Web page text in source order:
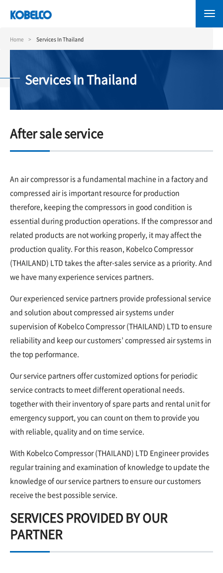
content
Home Services In Thailand
Services In Thailand
After sale service
An air compressor is a fundamental machine in a factory and
compressed air is important resource for production
therefore, keeping the compressors in good condition is
essential during production operations. If the compressor and
related products are not working properly, it may affect the
production quality. For this reason, Kobelco Compressor
(THAILAND) LTD takes the after-sales service as a priority. And
we have many experience services partners.
Our experienced service partners provide professional service
and solution about compressed air systems under
supervision of Kobelco Compressor (THAILAND) LTD to ensure
reliability and keep our customers’ compressed air systems in
the top performance.
Our service partners offer customized options for periodic
service contracts to meet different operational needs.
together with their inventory of spare parts and rental unit for
emergency support, you can count on them to provide you
with reliable, quality and on time service.
With Kobelco Compressor (THAILAND) LTD Engineer provides
regular training and examination of knowledge to update the
knowledge of our service partners to ensure our customers
receive the best possible service.
SERVICES PROVIDED BY OUR
PARTNER